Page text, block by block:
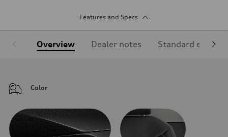
Features and Specs
Overview Dealer notes Standard
Color